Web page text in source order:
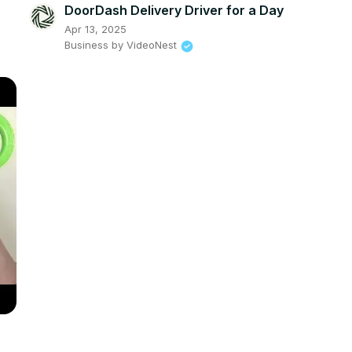
DoorDash Delivery Driver for a Day
Apr 13, 2025
Business by VideoNest